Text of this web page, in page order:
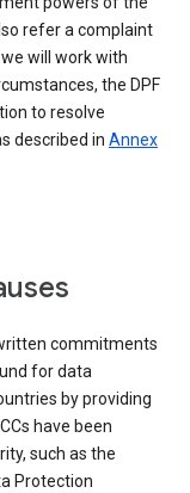
refer a complaint
will work with
the DPF
to resolve
described in Annex
commitments
for data
by providing
have been
such as the
Protection